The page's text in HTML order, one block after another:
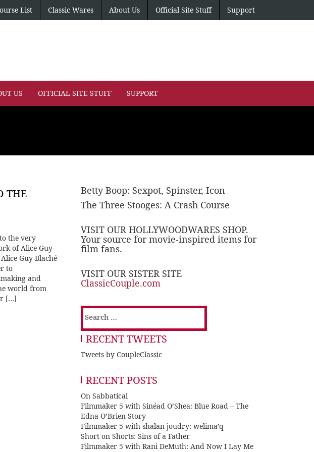
List Classic Wares About Us Official Site Stuff Support
US OFFICIAL SITE STUFF SUPPORT
THE
the very
of Alice Guy-
Guy-Blaché
to
and
world from
[…]
Betty Boop: Sexpot, Spinster, Icon
The Three Stooges: A Crash Course
VISIT OUR HOLLYWOODWARES SHOP.
Your source for movie-inspired items for
film fans.
VISIT OUR SISTER SITE
ClassicCouple.com
Search
for:
RECENT TWEETS
Tweets by CoupleClassic
RECENT POSTS
On Sabbatical
Filmmaker 5 with Sinéad O’Shea: Blue Road – The
Edna O’Brien Story
Filmmaker 5 with shalan joudry: welima’q
Short on Shorts: Sins of a Father
Filmmaker 5 with Rani DeMuth: And Now I Lay Me